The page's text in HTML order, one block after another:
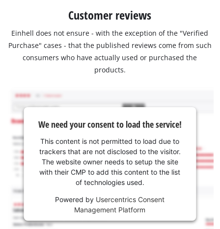
Customer reviews
Einhell does not ensure - with the exception of the "Verified
Purchase" cases - that the published reviews come from such
consumers who have actually used or purchased the
products.
We need your consent to load the service!
This content is not permitted to load due to
trackers that are not disclosed to the visitor.
The website owner needs to setup the site
with their CMP to add this content to the list
of technologies used.
Powered by Usercentrics Consent
Management Platform